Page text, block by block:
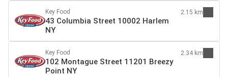
Key Food
43 Columbia Street 10002 Harlem
NY
2.15 km
Key Food
102 Montague Street 11201 Breezy
Point NY
2.34 km